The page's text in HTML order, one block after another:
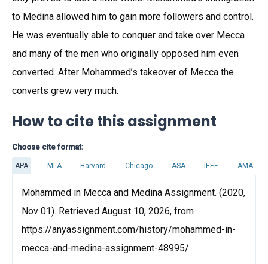
to Medina allowed him to gain more followers and control.
He was eventually able to conquer and take over Mecca
and many of the men who originally opposed him even
converted. After Mohammed’s takeover of Mecca the
converts grew very much.
How to cite this assignment
Choose cite format:
APA MLA Harvard Chicago ASA IEEE AMA
Mohammed in Mecca and Medina Assignment. (2020,
Nov 01). Retrieved August 10, 2026, from
https://anyassignment.com/history/mohammed-in-
mecca-and-medina-assignment-48995/